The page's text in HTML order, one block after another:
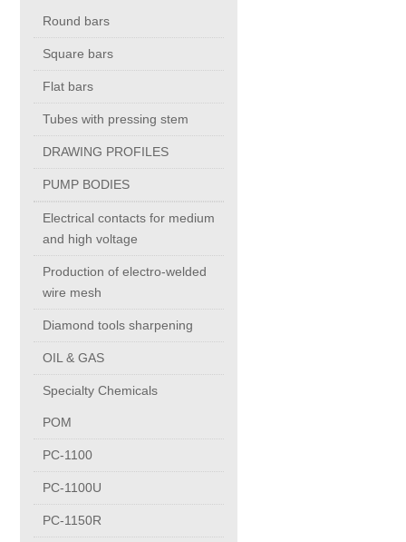
Electrolytic Tough Pitch (ETP)
Copper HCP
Copper Nickel
Silver Bearing Copper
Silicon Bronze
Copper Contact
Aluminum
Round bars
Square bars
Round bars
Square bars
Flat bars
Tubes with pressing stem
DRAWING PROFILES
PUMP BODIES
Electrical contacts for medium
and high voltage
Production of electro-welded
wire mesh
Diamond tools sharpening
OIL & GAS
Specialty Chemicals
POM
PC-1100
PC-1100U
PC-1150R